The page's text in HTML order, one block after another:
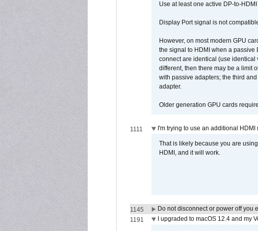
Use at least one active DP-to-
Display Port signal is not
However, on most modern GPU
the signal to HDMI when a passive
connect are identical (use identical
different, then there may be a limit
with passive adapters; the third
adapter.
Older generation GPU cards
1111 I'm trying to use an additional
That is likely because you are
HDMI, and it will work.
1145 Do not disconnect or power off you
1191
I upgraded to macOS 12.4 and my